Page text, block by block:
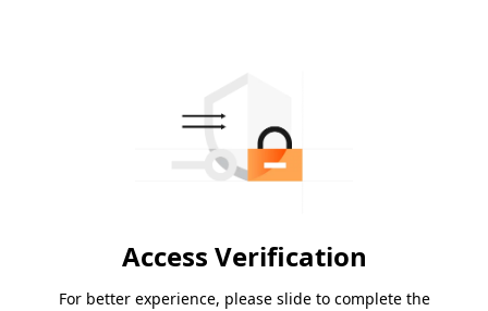
Access Verification
For better experience, please slide to complete the